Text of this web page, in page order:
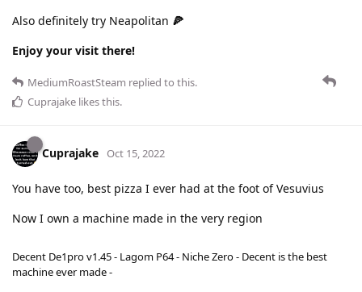
Also definitely try Neapolitan 🍕
Enjoy your visit there!
MediumRoastSteam replied to this.
Cuprajake likes this.
Cuprajake Oct 15, 2022
You have too, best pizza I ever had at the foot of Vesuvius
Now I own a machine made in the very region
Decent De1pro v1.45 - Lagom P64 - Niche Zero - Decent is the best
machine ever made -